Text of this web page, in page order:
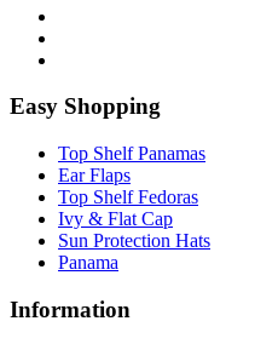
Easy Shopping
Top Shelf Panamas
Ear Flaps
Top Shelf Fedoras
Ivy & Flat Cap
Sun Protection Hats
Panama
Information